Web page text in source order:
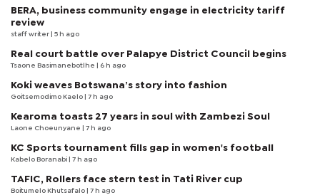
BERA, business community engage in electricity tariff
review
staff writer | 5 h ago
Real court battle over Palapye District Council begins
Tsaone Basimanebotlhe | 6 h ago
Koki weaves Botswana’s story into fashion
Goitsemodimo Kaelo | 7 h ago
Kearoma toasts 27 years in soul with Zambezi Soul
Laone Choeunyane | 7 h ago
KC Sports tournament fills gap in women's football
Kabelo Boranabi | 7 h ago
TAFIC, Rollers face stern test in Tati River cup
Boitumelo Khutsafalo | 7 h ago